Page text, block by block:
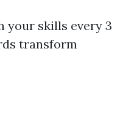
your skills every 3
transform